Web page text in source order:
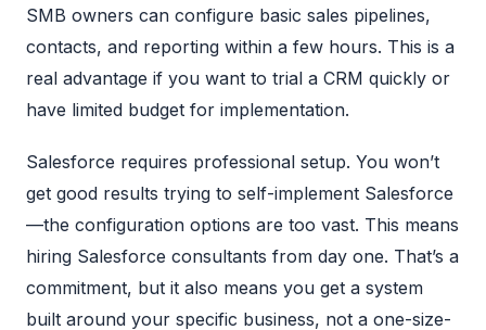
SMB owners can configure basic sales pipelines,
contacts, and reporting within a few hours. This is a
real advantage if you want to trial a CRM quickly or
have limited budget for implementation.
Salesforce requires professional setup. You won’t
get good results trying to self-implement Salesforce
—the configuration options are too vast. This means
hiring Salesforce consultants from day one. That’s a
commitment, but it also means you get a system
built around your specific business, not a one-size-